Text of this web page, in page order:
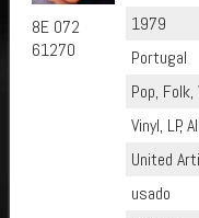
8E 072
61270
1979
Portugal
Pop,
Vinyl, LP,
United
usado